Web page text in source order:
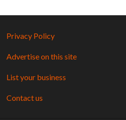
Privacy Policy
Advertise on this site
List your business
Contact us